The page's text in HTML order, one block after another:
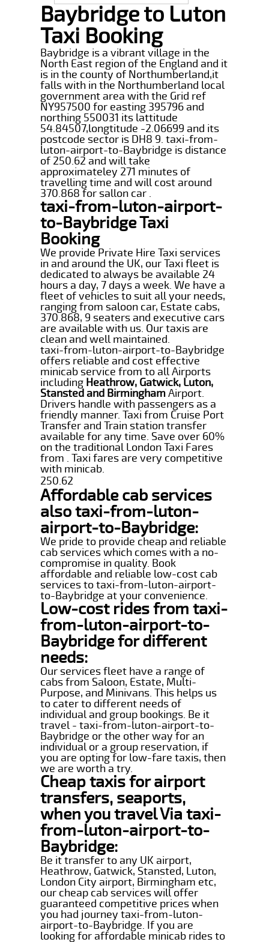
Baybridge to Luton
Taxi Booking
Baybridge is a vibrant village in the
North East region of the England and it
is in the county of Northumberland,it
falls with in the Northumberland local
government area with the Grid ref
NY957500 for easting 395796 and
northing 550031 its lattitude
54.84507,longtitude -2.06699 and its
postcode sector is DH8 9. taxi-from-
luton-airport-to-Baybridge is distance
of 250.62 and will take
approximateley 271 minutes of
travelling time and will cost around
370.868 for sallon car .
taxi-from-luton-airport-
to-Baybridge Taxi
Booking
We provide Private Hire Taxi services
in and around the UK, our Taxi fleet is
dedicated to always be available 24
hours a day, 7 days a week. We have a
fleet of vehicles to suit all your needs,
ranging from saloon car, Estate cabs,
370.868, 9 seaters and executive cars
are available with us. Our taxis are
clean and well maintained.
taxi-from-luton-airport-to-Baybridge
offers reliable and cost effective
minicab service from to all Airports
including Heathrow, Gatwick, Luton,
Stansted and BirminghamAirport.
Drivers handle with passengers as a
friendly manner. Taxi from Cruise Port
Transfer and Train station transfer
available for any time. Save over 60%
on the traditional London Taxi Fares
from . Taxi fares are very competitive
with minicab.
250.62
Affordable cab services
also taxi-from-luton-
airport-to-Baybridge:
We pride to provide cheap and reliable
cab services which comes with a no-
compromise in quality. Book
affordable and reliable low-cost cab
services to taxi-from-luton-airport-
to-Baybridge at your convenience.
Low-cost rides from taxi-
from-luton-airport-to-
Baybridge for different
needs:
Our services fleet have a range of
cabs from Saloon, Estate, Multi-
Purpose, and Minivans. This helps us
to cater to different needs of
individual and group bookings. Be it
travel - taxi-from-luton-airport-to-
Baybridge or the other way for an
individual or a group reservation, if
you are opting for low-fare taxis, then
we are worth a try.
Cheap taxis for airport
transfers, seaports,
when you travel Via taxi-
from-luton-airport-to-
Baybridge:
Be it transfer to any UK airport,
Heathrow, Gatwick, Stansted, Luton,
London City airport, Birmingham etc,
our cheap cab services will offer
guaranteed competitive prices when
you had journey taxi-from-luton-
airport-to-Baybridge. If you are
looking for affordable minicab rides to